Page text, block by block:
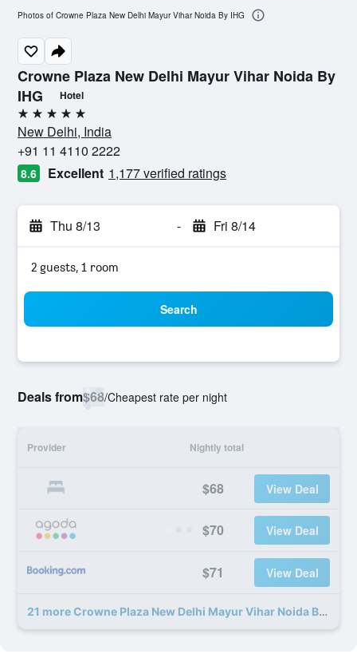
Crowne Plaza New Delhi Mayur Vihar Noida By
IHG
Hotel
5 stars
New Delhi, India
+91 11 4110 2222
8.6 Excellent 1,177 verified ratings
Thu 8/13 - Fri 8/14
2 guests, 1 room
Search
Deals from$68/Cheapest rate per night
Provider Nightly total
$68 View Deal
$70 View Deal
$71 View Deal
21 more Crowne Plaza New Delhi Mayur Vihar Noida By IHG deals
Photos of Crowne Plaza New Delhi Mayur Vihar Noida By IHG